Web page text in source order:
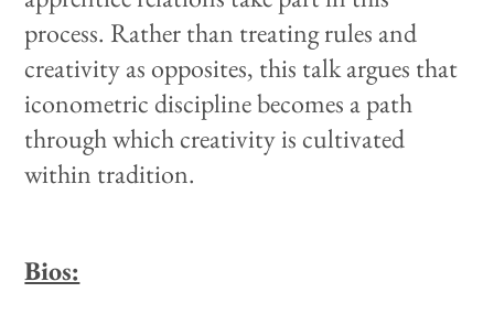
process. Rather than treating rules and
creativity as opposites, this talk argues that
iconometric discipline becomes a path
through which creativity is cultivated
within tradition.
Bios: